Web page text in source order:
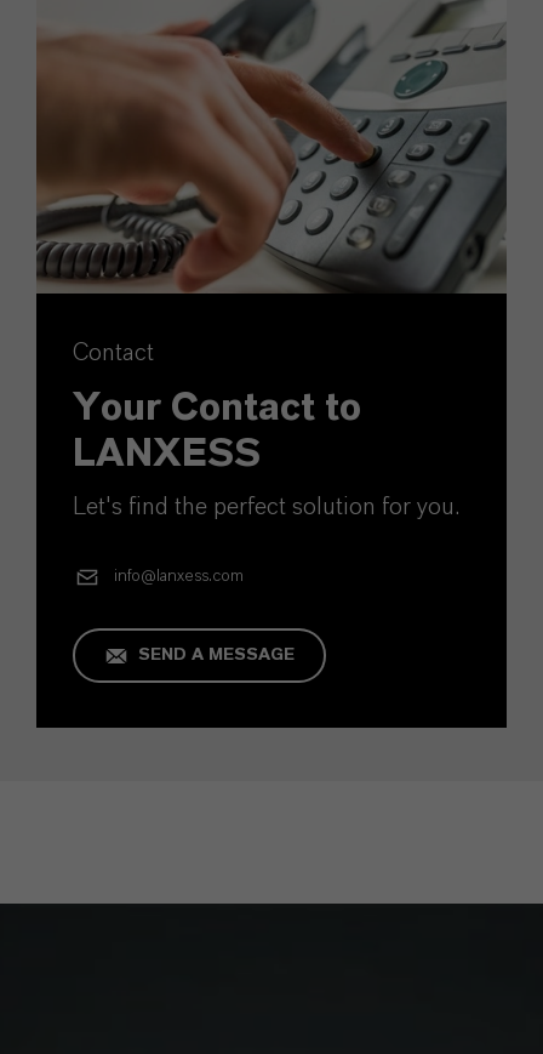
Contact
Your Contact to
LANXESS
Let's find the perfect solution for you.
info@lanxess.com
SEND A MESSAGE